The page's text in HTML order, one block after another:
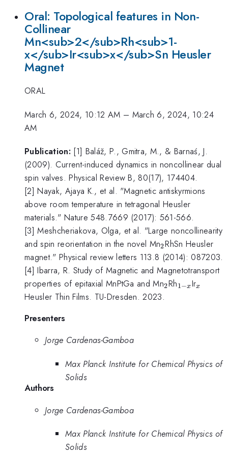
Oral: Topological features in Non-
Collinear
Mn<sub>2</sub>Rh<sub>1-
x</sub>Ir<sub>x</sub>Sn Heusler
Magnet
ORAL
March 6, 2024, 10:12 AM – March 6, 2024, 10:24
AM
Publication: [1] Baláž, P., Gmitra, M., & Barnaś, J.
(2009). Current-induced dynamics in noncollinear dual
spin valves. Physical Review B, 80(17), 174404.
[2] Nayak, Ajaya K., et al. "Magnetic antiskyrmions
above room temperature in tetragonal Heusler
materials." Nature 548.7669 (2017): 561-566.
[3] Meshcheriakova, Olga, et al. "Large noncollinearity
and spin reorientation in the novel Mn_2
2RhSn Heusler
magnet." Physical review letters 113.8 (2014): 087203.
[4] Ibarra, R. Study of Magnetic and Magnetotransport
properties of epitaxial MnPtGa and Mn_2
2Rh_{1-
1−xIr{_x}
x
Heusler Thin Films. TU-Dresden. 2023.
Presenters
Jorge Cardenas-Gamboa
Max Planck Institute for Chemical Physics of
Solids
Authors
Jorge Cardenas-Gamboa
Max Planck Institute for Chemical Physics of
Solids